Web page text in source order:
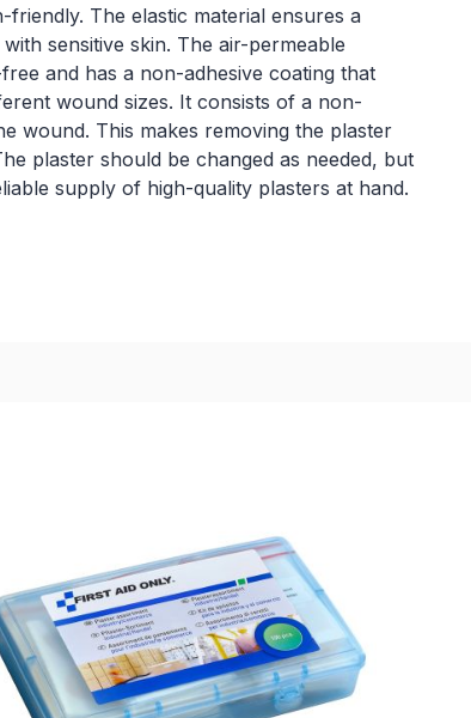
The elastic material ensures a
sensitive skin. The air-permeable
and has a non-adhesive coating that
wound sizes. It consists of a non-
wound. This makes removing the plaster
plaster should be changed as needed, but
supply of high-quality plasters at hand.